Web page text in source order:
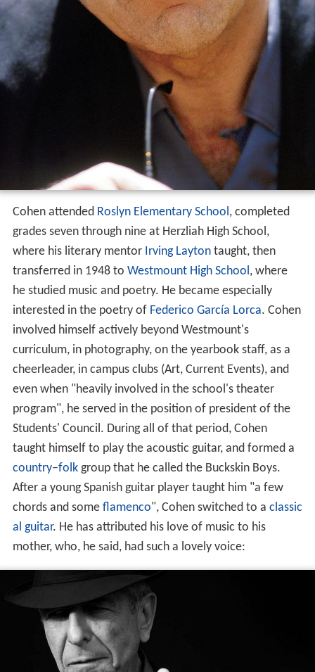
Cohen attended Roslyn Elementary School, completed
grades seven through nine at Herzliah High School,
where his literary mentor Irving Laytontaught, then
transferred in 1948 to Westmount High School, where
he studied music and poetry. He became especially
interested in the poetry of Federico García Lorca. Cohen
involved himself actively beyond Westmount's
curriculum, in photography, on the yearbook staff, as a
cheerleader, in campus clubs (Art, Current Events), and
even when "heavily involved in the school's theater
program", he served in the position of president of the
Students' Council. During all of that period, Cohen
taught himself to play the acoustic guitar, and formed a
country–folkgroup that he called the Buckskin Boys.
After a young Spanish guitar player taught him "a few
chords and some flamenco", Cohen switched to a classic
al guitar. He has attributed his love of music to his
mother, who, he said, had such a lovely voice: